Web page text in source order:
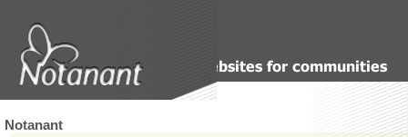
Notanant